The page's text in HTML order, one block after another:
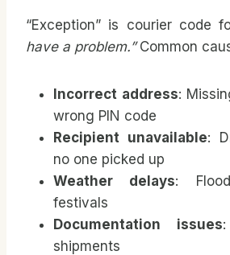
“Exception” is courier code
have a problem.”Common
Incorrect address:
wrong PIN code
Recipient unavailable:
no one picked up
Weather delays:
festivals
Documentation issues
shipments